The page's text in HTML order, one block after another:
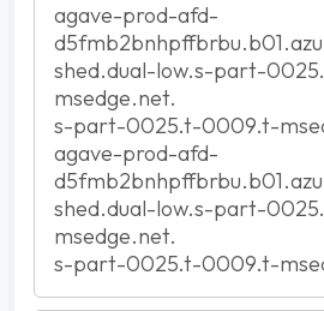
agave-prod-afd-
shed.dual-low.s-part-
msedge.net.
s-part-0025.t-0009.t-
agave-prod-afd-
shed.dual-low.s-part-
msedge.net.
s-part-0025.t-0009.t-